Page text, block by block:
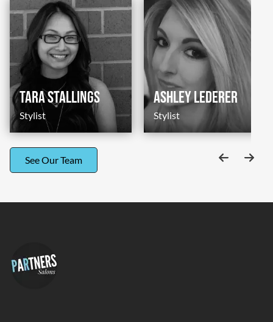
Tara Stallings
Stylist
Ashley Lederer
Stylist
See Our Team